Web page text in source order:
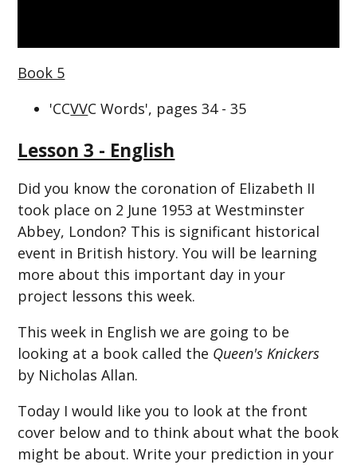
Book 5
'CCVVC Words', pages 34 - 35
Lesson 3 - English
Did you know the coronation of Elizabeth II
took place on 2 June 1953 at Westminster
Abbey, London? This is significant historical
event in British history. You will be learning
more about this important day in your
project lessons this week.
This week in English we are going to be
looking at a book called the Queen's Knickers
by Nicholas Allan.
Today I would like you to look at the front
cover below and to think about what the book
might be about. Write your prediction in your